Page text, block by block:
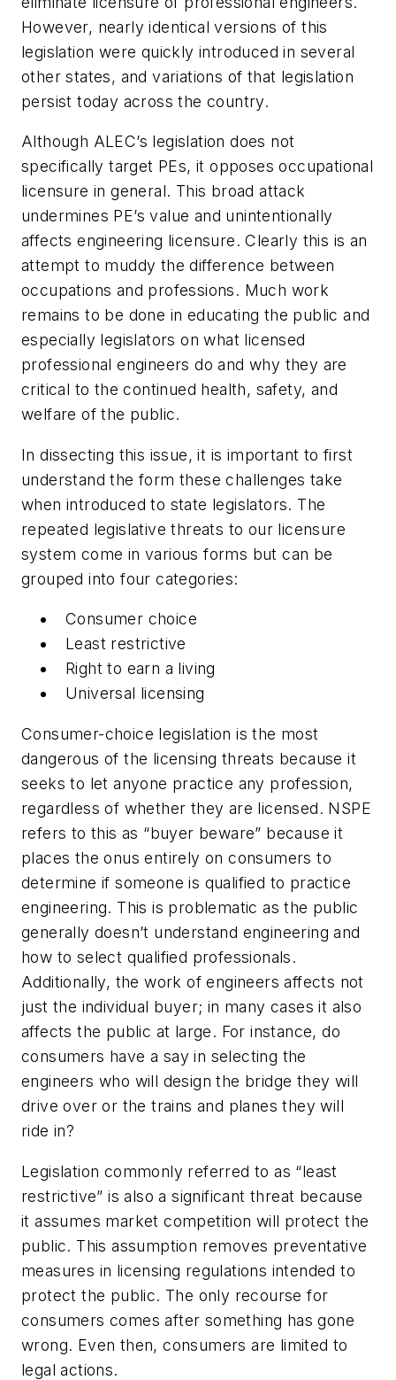
However, nearly identical versions of this
legislation were quickly introduced in several
other states, and variations of that legislation
persist today across the country.
Although ALEC’s legislation does not
specifically target PEs, it opposes occupational
licensure in general. This broad attack
undermines PE’s value and unintentionally
affects engineering licensure. Clearly this is an
attempt to muddy the difference between
occupations and professions. Much work
remains to be done in educating the public and
especially legislators on what licensed
professional engineers do and why they are
critical to the continued health, safety, and
welfare of the public.
In dissecting this issue, it is important to first
understand the form these challenges take
when introduced to state legislators. The
repeated legislative threats to our licensure
system come in various forms but can be
grouped into four categories:
Consumer choice
Least restrictive
Right to earn a living
Universal licensing
Consumer-choice legislation is the most
dangerous of the licensing threats because it
seeks to let anyone practice any profession,
regardless of whether they are licensed. NSPE
refers to this as “buyer beware” because it
places the onus entirely on consumers to
determine if someone is qualified to practice
engineering. This is problematic as the public
generally doesn’t understand engineering and
how to select qualified professionals.
Additionally, the work of engineers affects not
just the individual buyer; in many cases it also
affects the public at large. For instance, do
consumers have a say in selecting the
engineers who will design the bridge they will
drive over or the trains and planes they will
ride in?
Legislation commonly referred to as “least
restrictive” is also a significant threat because
it assumes market competition will protect the
public. This assumption removes preventative
measures in licensing regulations intended to
protect the public. The only recourse for
consumers comes after something has gone
wrong. Even then, consumers are limited to
legal actions.